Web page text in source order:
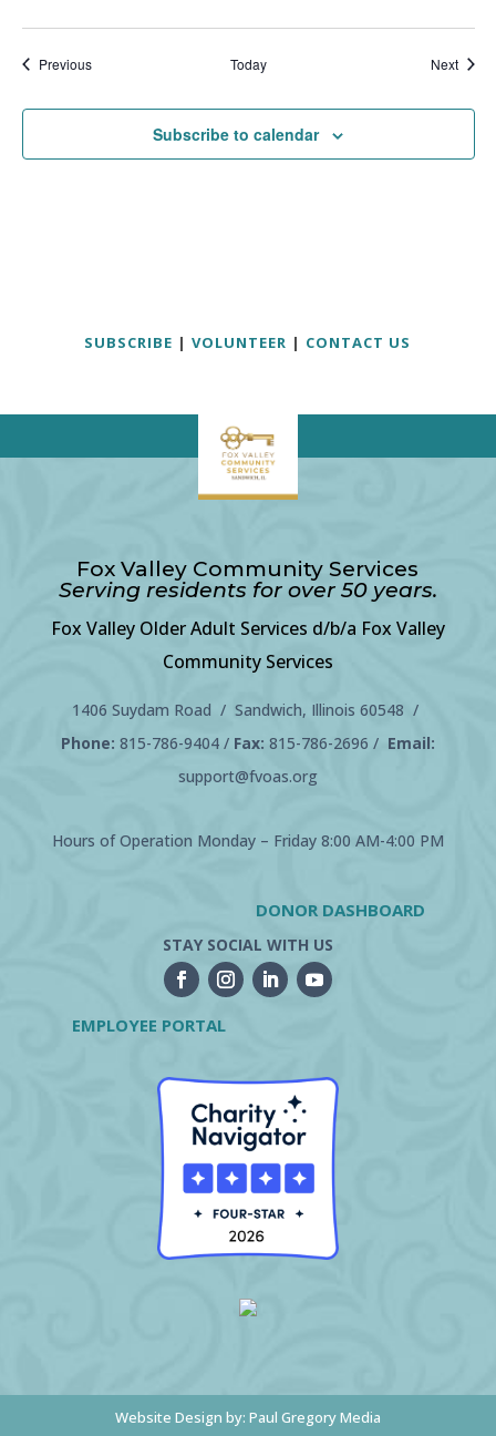
PreviousEvents Today Next
Subscribe to calendar
SUBSCRIBE |VOLUNTEER | CONTACT US
Fox Valley Community Services
Serving residents for over 50 years.
Fox Valley Older Adult Services d/b/a Fox Valley
Community Services
1406 Suydam Road / Sandwich, Illinois 60548 /
Phone: 815-786-9404/ Fax: 815-786-2696 / Email:
support@fvoas.org
Hours of Operation Monday – Friday 8:00 AM-4:00 PM
DONOR DASHBOARD
STAY SOCIAL WITH US
EMPLOYEE PORTAL
Website Design by: Paul Gregory Media